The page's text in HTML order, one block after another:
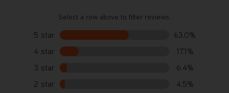
Select a row above to filter reviews.
5 star
63.0%
4 star
17.1%
3 star
6.4%
2 star
4.5%